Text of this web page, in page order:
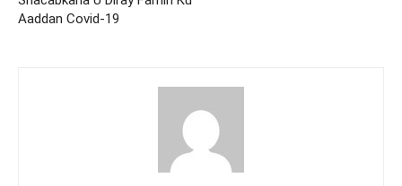
Aaddan Covid-19